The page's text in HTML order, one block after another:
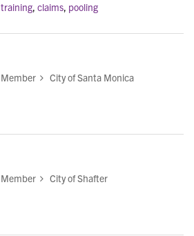
training, claims, pooling
Member City of Santa Monica
Member City of Shafter